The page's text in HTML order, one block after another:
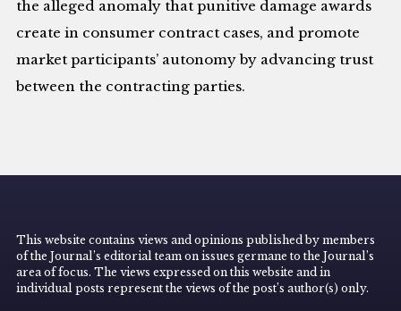
the alleged anomaly that punitive damage awards
create in consumer contract cases, and promote
market participants’ autonomy by advancing trust
between the contracting parties.
This website contains views and opinions published by members
of the Journal’s editorial team on issues germane to the Journal’s
area of focus. The views expressed on this website and in
individual posts represent the views of the post’s author(s) only.